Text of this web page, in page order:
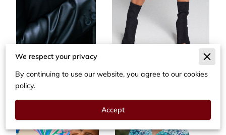
We respect your privacy
By continuing to use our website, you agree to our cookies
policy.
Accept